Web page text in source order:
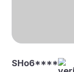
SHo6****